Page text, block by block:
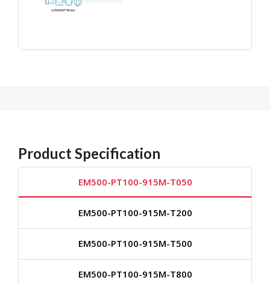
Product Specification
EM500-PT100-915M-T050
EM500-PT100-915M-T200
EM500-PT100-915M-T500
EM500-PT100-915M-T800